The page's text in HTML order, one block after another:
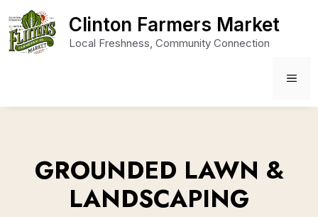
to
content
Clinton Farmers Market
Local Freshness, Community Connection
GROUNDED LAWN &
LANDSCAPING